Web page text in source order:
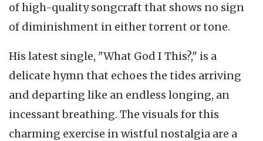
of high-quality songcraft that shows no sign
of diminishment in either torrent or tone.
His latest single, "What God I This?," is a
delicate hymn that echoes the tides arriving
and departing like an endless longing, an
incessant breathing. The visuals for this
charming exercise in wistful nostalgia are a